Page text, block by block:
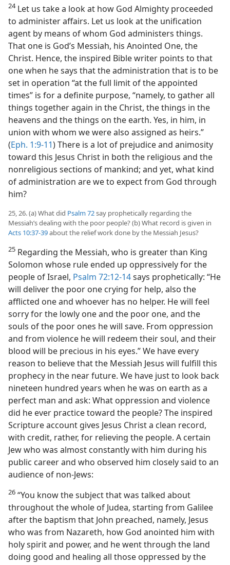
24Let us take a look at how God Almighty proceeded
to administer affairs. Let us look at the unification
agent by means of whom God administers things.
That one is God’s Messiah, his Anointed One, the
Christ. Hence, the inspired Bible writer points to that
one when he says that the administration that is to be
set in operation “at the full limit of the appointed
times” is for a definite purpose, “namely, to gather all
things together again in the Christ, the things in the
heavens and the things on the earth. Yes, in him, in
union with whom we were also assigned as heirs.”
(Eph. 1:9-11) There is a lot of prejudice and animosity
toward this Jesus Christ in both the religious and the
nonreligious sections of mankind; and yet, what kind
of administration are we to expect from God through
him?
25, 26. (a) What did Psalm 72say prophetically regarding the
Messiah’s dealing with the poor people? (b) What record is given in
Acts 10:37-39about the relief work done by the Messiah Jesus?
25 Regarding the Messiah, who is greater than King
Solomon whose rule ended up oppressively for the
people of Israel, Psalm 72:12-14says prophetically: “He
will deliver the poor one crying for help, also the
afflicted one and whoever has no helper. He will feel
sorry for the lowly one and the poor one, and the
souls of the poor ones he will save. From oppression
and from violence he will redeem their soul, and their
blood will be precious in his eyes.” We have every
reason to believe that the Messiah Jesus will fulfill this
prophecy in the near future. We have just to look back
nineteen hundred years when he was on earth as a
perfect man and ask: What oppression and violence
did he ever practice toward the people? The inspired
Scripture account gives Jesus Christ a clean record,
with credit, rather, for relieving the people. A certain
Jew who was almost constantly with him during his
public career and who observed him closely said to an
audience of non-Jews:
26 “You know the subject that was talked about
throughout the whole of Judea, starting from Galilee
after the baptism that John preached, namely, Jesus
who was from Nazareth, how God anointed him with
holy spirit and power, and he went through the land
doing good and healing all those oppressed by the